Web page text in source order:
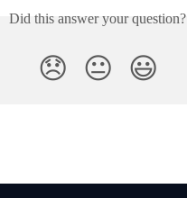
Did this answer your question?
😞 😐 😃